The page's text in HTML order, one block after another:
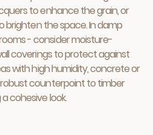
to enhance the grain, or
brighten the space. In damp
- consider moisture-
coverings to protect against
with high humidity, concrete or
counterpoint to timber
cohesive look.